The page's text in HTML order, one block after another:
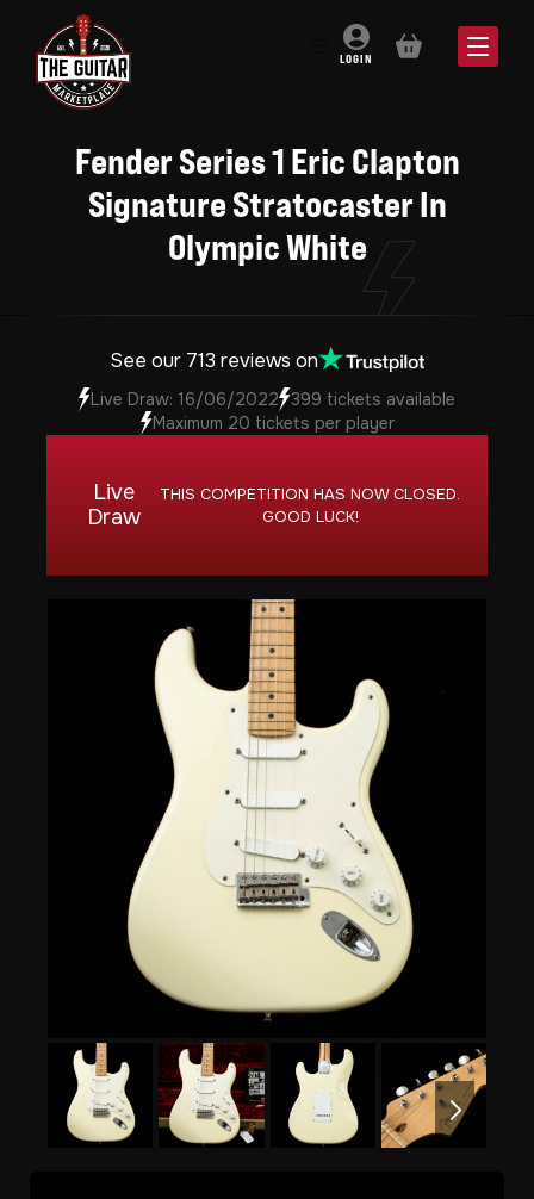
LOGIN BASKET
Fender Series 1 Eric Clapton
Signature Stratocaster In
Olympic White
See our 713 reviews on
Live Draw: 16/06/2022
399 tickets available
Maximum 20 tickets per player
Live
Draw
THIS COMPETITION HAS NOW CLOSED.
GOOD LUCK!